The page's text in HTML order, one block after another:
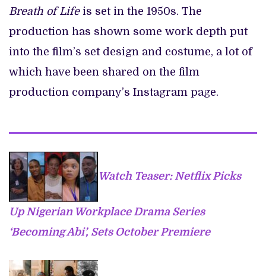
Breath of Lifeis set in the 1950s. The
production has shown some work depth put
into the film’s set design and costume, a lot of
which have been shared on the film
production company’s Instagram page.
Watch Teaser: Netflix Picks
Up Nigerian Workplace Drama Series
‘Becoming Abi’, Sets October Premiere